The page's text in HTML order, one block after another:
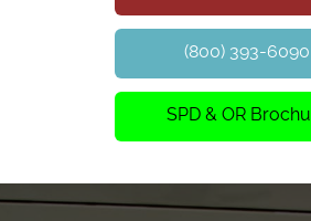
(800) 393-6090
SPD & OR